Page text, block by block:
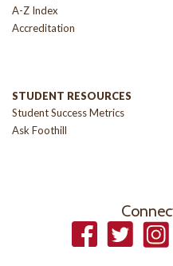
A-Z Index
Accreditation
STUDENT RESOURCES
Student Success Metrics
Ask Foothill
FacebookTwitter